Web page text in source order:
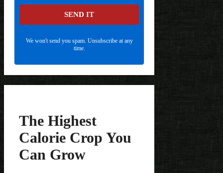
SEND IT
We won't send you spam. Unsubscribe at any
time.
The Highest
Calorie Crop You
Can Grow